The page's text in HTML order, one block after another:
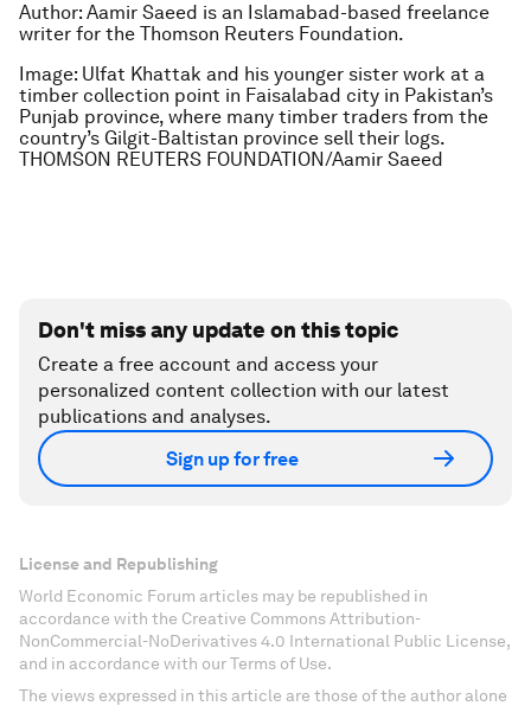
Author: Aamir Saeed is an Islamabad-based freelance
writer for the Thomson Reuters Foundation.
Image: Ulfat Khattak and his younger sister work at a
timber collection point in Faisalabad city in Pakistan’s
Punjab province, where many timber traders from the
country’s Gilgit-Baltistan province sell their logs.
THOMSON REUTERS FOUNDATION/Aamir Saeed
Don't miss any update on this topic
Create a free account and access your
personalized content collection with our latest
publications and analyses.
Sign up for free
License and Republishing
World Economic Forum articles may be republished in
accordance with the Creative Commons Attribution-
NonCommercial-NoDerivatives 4.0 International Public License,
and in accordance with our Terms of Use.
The views expressed in this article are those of the author alone